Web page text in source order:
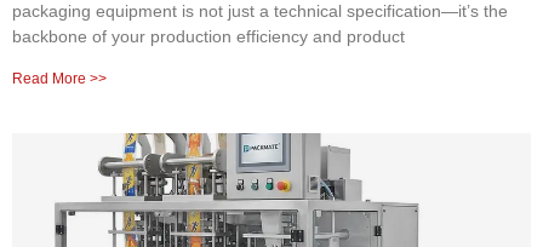
packaging equipment is not just a technical specification—it’s the
backbone of your production efficiency and product
Read More >>